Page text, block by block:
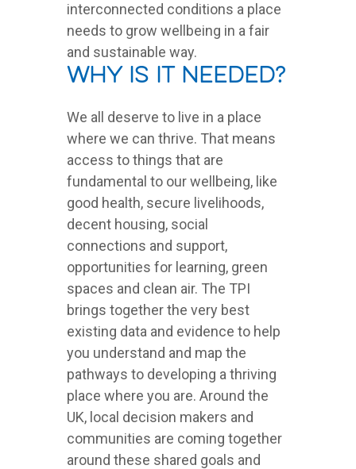
interconnected conditions a place
needs to grow wellbeing in a fair
and sustainable way.
Why is it needed?
We all deserve to live in a place
where we can thrive. That means
access to things that are
fundamental to our wellbeing, like
good health, secure livelihoods,
decent housing, social
connections and support,
opportunities for learning, green
spaces and clean air. The TPI
brings together the very best
existing data and evidence to help
you understand and map the
pathways to developing a thriving
place where you are. Around the
UK, local decision makers and
communities are coming together
around these shared goals and